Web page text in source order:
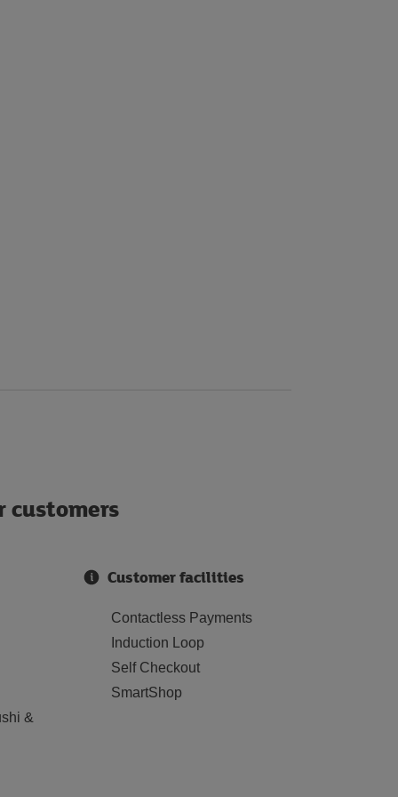
customers
&
Customer facilities
Contactless Payments
Induction Loop
Self Checkout
SmartShop